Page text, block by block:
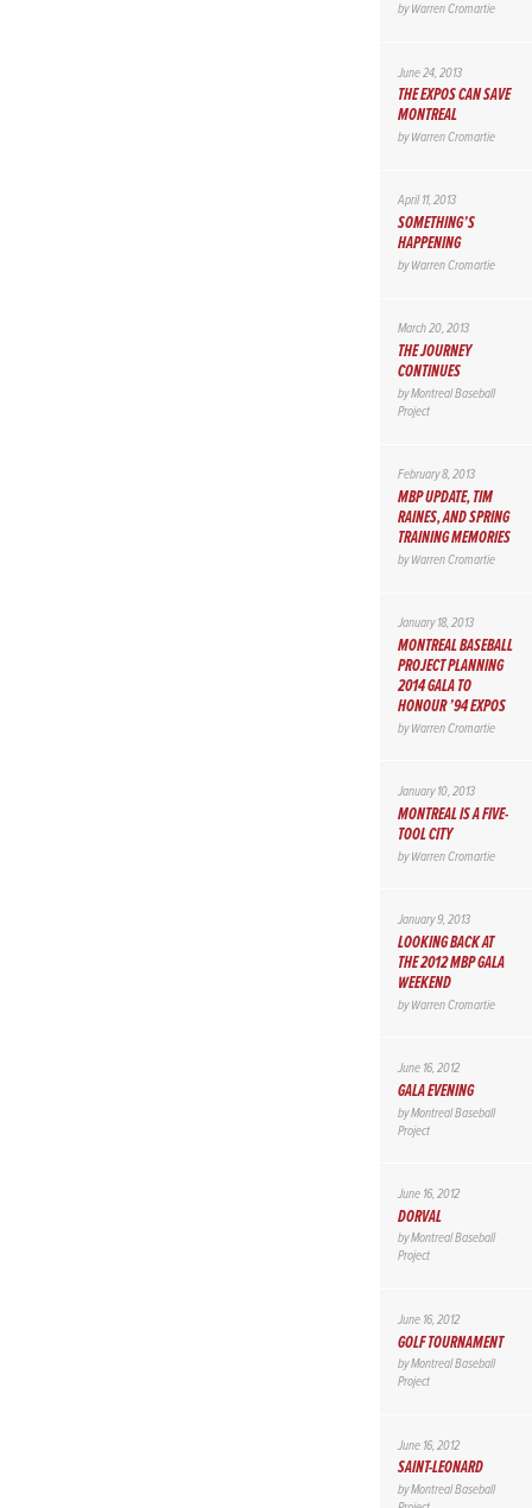
byWarren Cromartie
June 24, 2013
THE EXPOS CAN SAVE
MONTREAL
byWarren Cromartie
April 11, 2013
SOMETHING’S
HAPPENING
byWarren Cromartie
March 20, 2013
THE JOURNEY
CONTINUES
byMontreal Baseball
Project
February 8, 2013
MBP UPDATE, TIM
RAINES, AND SPRING
TRAINING MEMORIES
byWarren Cromartie
January 18, 2013
MONTREAL BASEBALL
PROJECT PLANNING
2014 GALA TO
HONOUR ’94 EXPOS
byWarren Cromartie
January 10, 2013
MONTREAL IS A FIVE-
TOOL CITY
byWarren Cromartie
January 9, 2013
LOOKING BACK AT
THE 2012 MBP GALA
WEEKEND
byWarren Cromartie
June 16, 2012
GALA EVENING
byMontreal Baseball
Project
June 16, 2012
DORVAL
byMontreal Baseball
Project
June 16, 2012
GOLF TOURNAMENT
byMontreal Baseball
Project
June 16, 2012
SAINT-LEONARD
byMontreal Baseball